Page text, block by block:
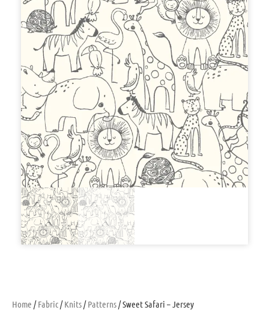
Home /Fabric /Knits /Patterns / Sweet Safari – Jersey